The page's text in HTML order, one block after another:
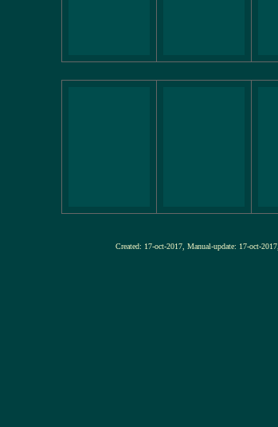
Created: 17-oct-2017, Manual-update: 17-